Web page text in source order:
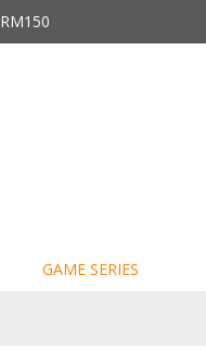
GAME SERIES